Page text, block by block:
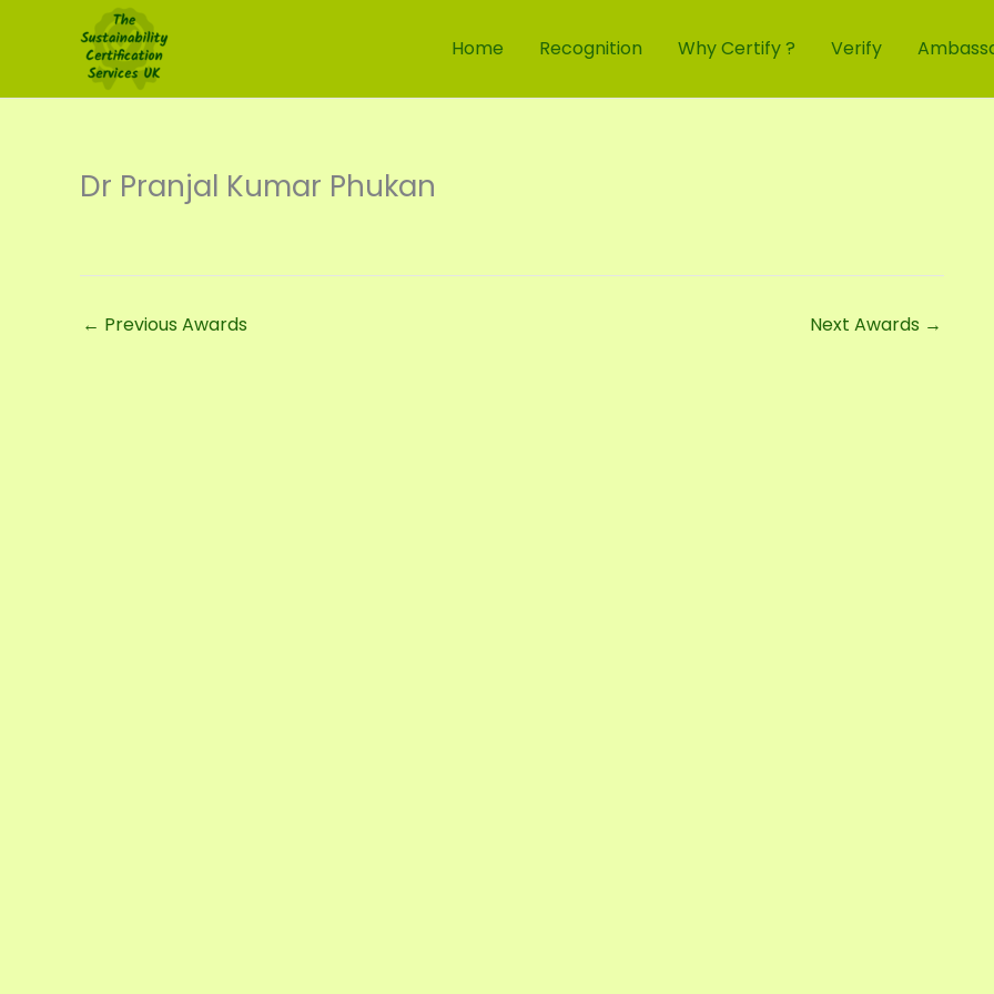
Home Recognition Why Certify ? Verify
Dr Pranjal Kumar Phukan
← Previous Awards Next Awards →